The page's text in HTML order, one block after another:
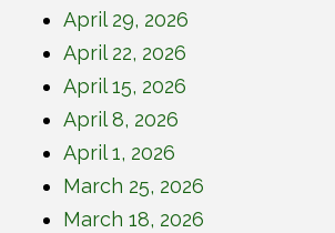
April 29, 2026
April 22, 2026
April 15, 2026
April 8, 2026
April 1, 2026
March 25, 2026
March 18, 2026